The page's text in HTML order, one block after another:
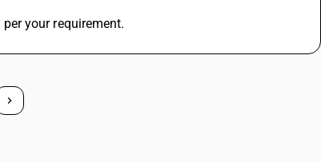
your requirement.